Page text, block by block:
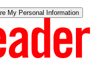
My Personal Information